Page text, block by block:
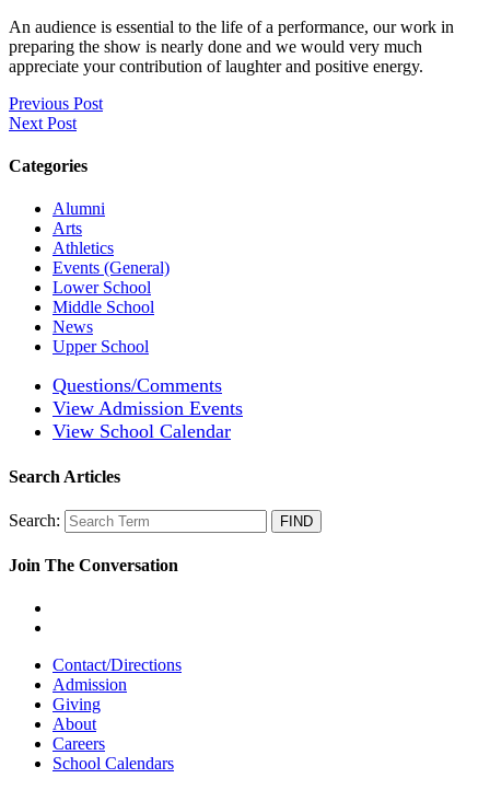
An audience is essential to the life of a performance, our work in
preparing the show is nearly done and we would very much
appreciate your contribution of laughter and positive energy.
Previous Post
Next Post
Categories
Alumni
Arts
Athletics
Events (General)
Lower School
Middle School
News
Upper School
Questions/Comments
View Admission Events
View School Calendar
Search Articles
Search:
Join The Conversation
Contact/Directions
Admission
Giving
About
Careers
School Calendars